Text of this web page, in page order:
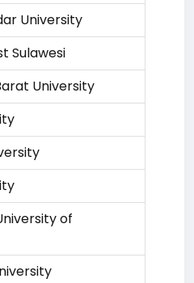
University
Sulawesi
University
of